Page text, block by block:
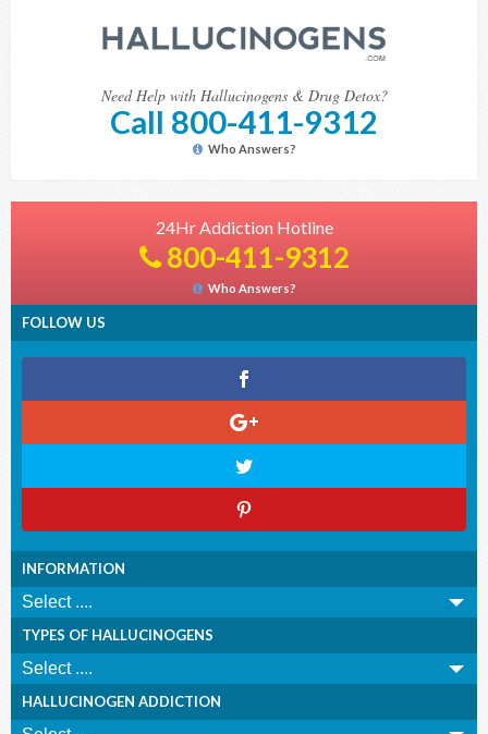
Need Help with Hallucinogens & Drug Detox?
Call 800-411-9312
Who Answers?
24Hr Addiction Hotline
800-411-9312
Who Answers?
FOLLOW US
INFORMATION
TYPES OF HALLUCINOGENS
HALLUCINOGEN ADDICTION